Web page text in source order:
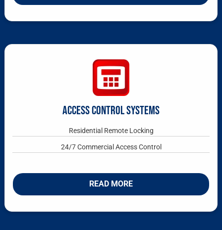
ACCESS CONTROL SYSTEMS
Residential Remote Locking
24/7 Commercial Access Control
READ MORE